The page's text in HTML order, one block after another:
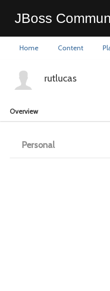
JBoss
Home Content
rutlucas
Overview
Personal